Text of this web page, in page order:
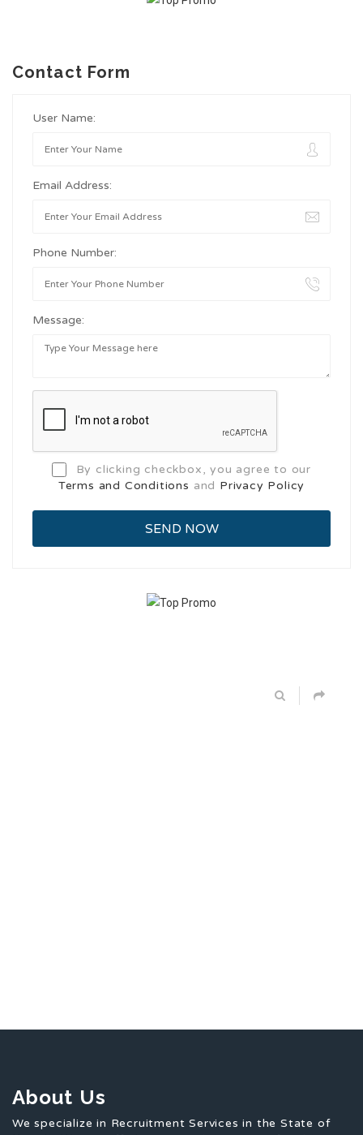
Contact Form
User Name:
Email Address:
Phone Number:
Message:
By clicking checkbox, you agree to our
Terms and Conditions and Privacy Policy
About Us
We specialize in Recruitment Services in the State of